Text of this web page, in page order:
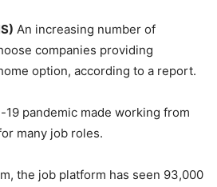
An increasing number of
companies providing
option, according to a report.
pandemic made working from
many job roles.
the job platform has seen 93,000